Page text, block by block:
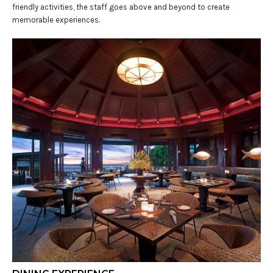
friendly activities, the staff goes above and beyond to create
memorable experiences.